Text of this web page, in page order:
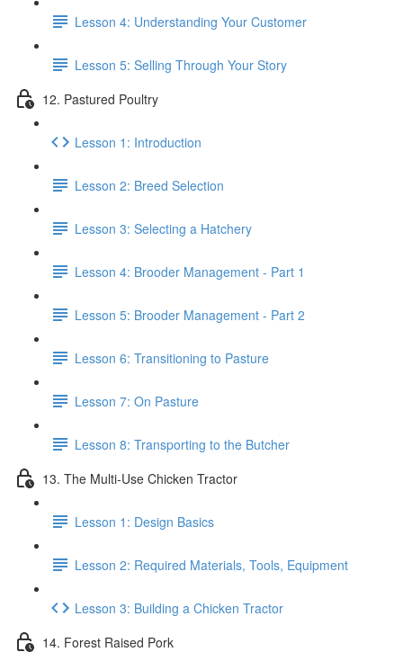
Lesson 4: Understanding Your Customer
Lesson 5: Selling Through Your Story
12. Pastured Poultry
Lesson 1: Introduction
Lesson 2: Breed Selection
Lesson 3: Selecting a Hatchery
Lesson 4: Brooder Management - Part 1
Lesson 5: Brooder Management - Part 2
Lesson 6: Transitioning to Pasture
Lesson 7: On Pasture
Lesson 8: Transporting to the Butcher
13. The Multi-Use Chicken Tractor
Lesson 1: Design Basics
Lesson 2: Required Materials, Tools, Equipment
Lesson 3: Building a Chicken Tractor
14. Forest Raised Pork